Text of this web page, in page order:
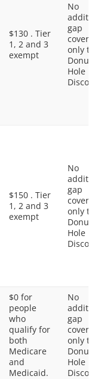
$130 . Tier
1, 2 and 3
exempt
No
gap
coverage,
only the
Donut
Hole
Discount
$150 . Tier
1, 2 and 3
exempt
No
gap
coverage,
only the
Donut
Hole
Discount
$0 for
people
who
qualify for
both
Medicare
and
Medicaid.
No
gap
coverage,
only the
Donut
Hole
Discount